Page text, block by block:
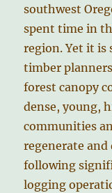
southwest
spent time in
region. Yet it is
timber
forest canopy
dense, young,
communities
regenerate
following
logging